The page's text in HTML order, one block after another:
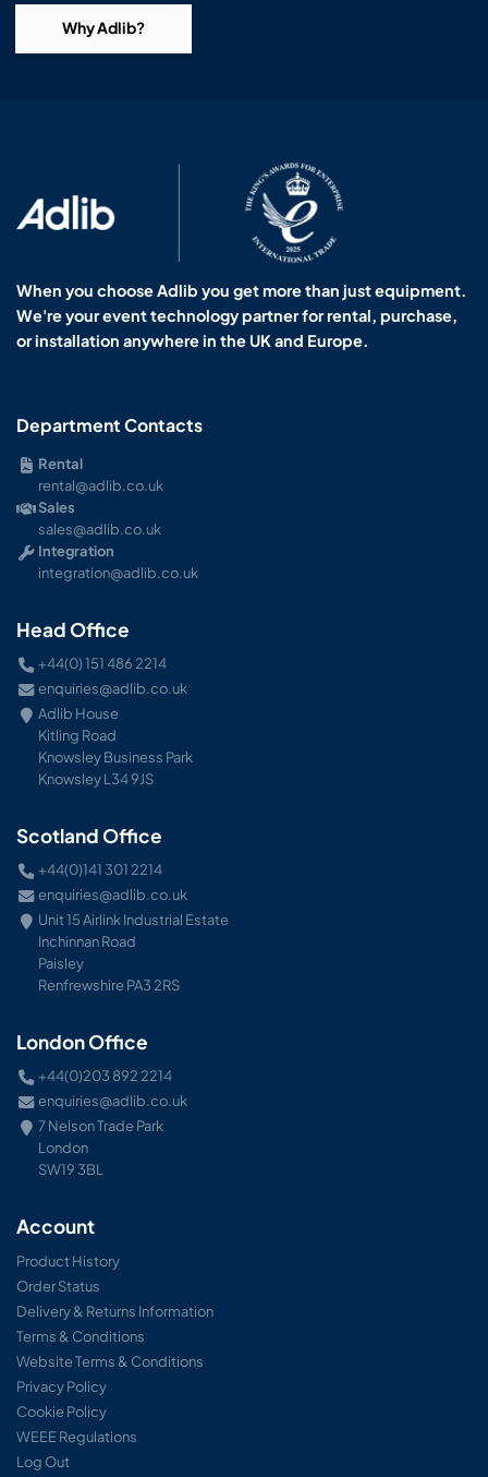
Why Adlib?
When you choose Adlib you get more than just equipment.
We're your event technology partner for rental, purchase,
or installation anywhere in the UK and Europe.
Department Contacts
Rental
rental@adlib.co.uk
Sales
sales@adlib.co.uk
Integration
integration@adlib.co.uk
Head Office
+44(0) 151 486 2214
enquiries@adlib.co.uk
Adlib House
Kitling Road
Knowsley Business Park
Knowsley L34 9JS
Scotland Office
+44(0)141 301 2214
enquiries@adlib.co.uk
Unit 15 Airlink Industrial Estate
Inchinnan Road
Paisley
Renfrewshire PA3 2RS
London Office
+44(0)203 892 2214
enquiries@adlib.co.uk
7 Nelson Trade Park
London
SW19 3BL
Account
Product History
Order Status
Delivery & Returns Information
Terms & Conditions
Website Terms & Conditions
Privacy Policy
Cookie Policy
WEEE Regulations
Log Out